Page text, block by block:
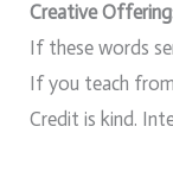
Creative
If these words
If you teach
Credit is kind.